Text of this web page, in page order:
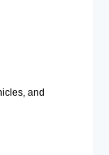
and